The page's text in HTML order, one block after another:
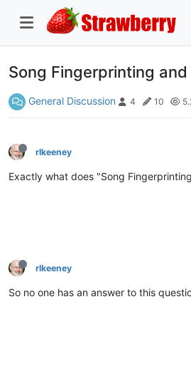
Song Fingerprinting and
General Discussion 4 10
rlkeeney
Exactly what does "Song
rlkeeney
So no one has an answer to this